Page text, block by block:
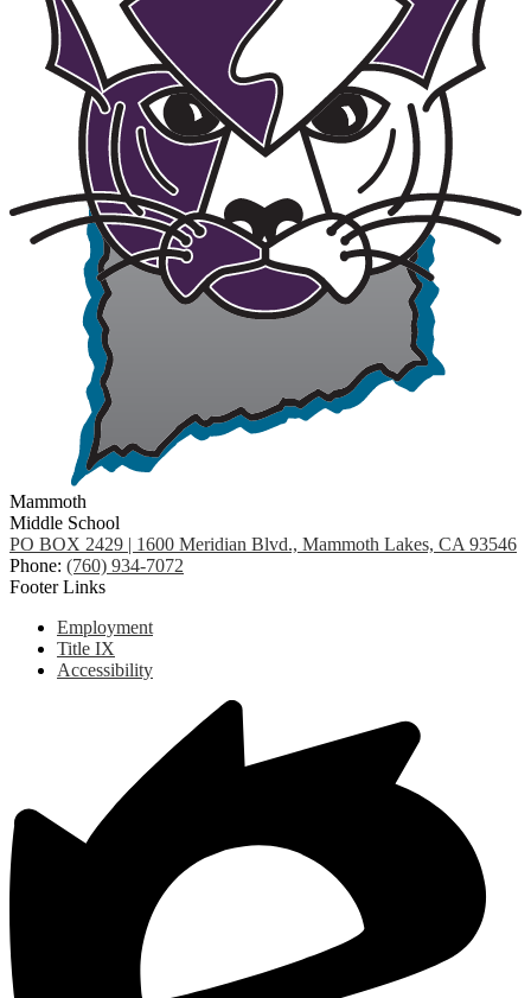
Mammoth
Middle School
PO BOX 2429 | 1600 Meridian Blvd., Mammoth Lakes, CA 93546
Phone: (760) 934-7072
Footer Links
Employment
Title IX
Accessibility